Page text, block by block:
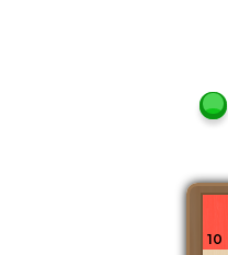
10